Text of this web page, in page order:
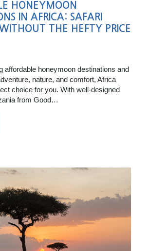
HONEYMOON
IN AFRICA: SAFARI
THE HEFTY PRICE
affordable honeymoon destinations and
nature, and comfort, Africa
choice for you. With well-designed
from Good…